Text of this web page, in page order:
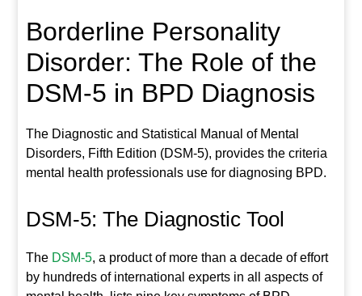
Borderline Personality
Disorder: The Role of the
DSM-5 in BPD Diagnosis
The Diagnostic and Statistical Manual of Mental
Disorders, Fifth Edition (DSM-5), provides the criteria
mental health professionals use for diagnosing BPD.
DSM-5: The Diagnostic Tool
The DSM-5, a product of more than a decade of effort
by hundreds of international experts in all aspects of